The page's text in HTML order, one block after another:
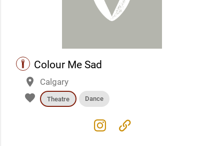
performance
Colour Me Sad
place
Calgary
favorite Theatre Dance
instagram link